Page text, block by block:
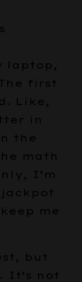
laptop,
first
Like,
in
the
math
I’m
me
but
It’s not